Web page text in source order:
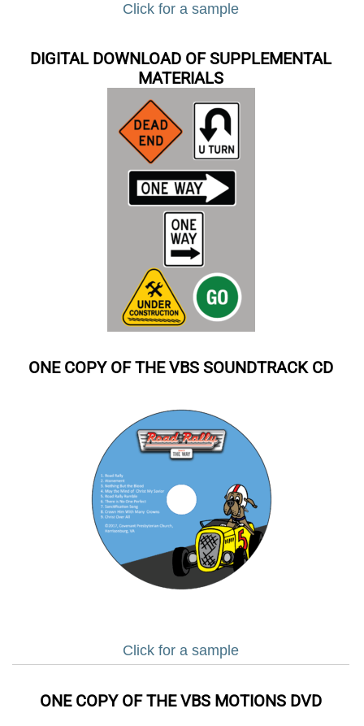
Click for a sample
DIGITAL DOWNLOAD OF SUPPLEMENTAL
MATERIALS
ONE COPY OF THE VBS SOUNDTRACK CD
Click for a sample
ONE COPY OF THE VBS MOTIONS DVD